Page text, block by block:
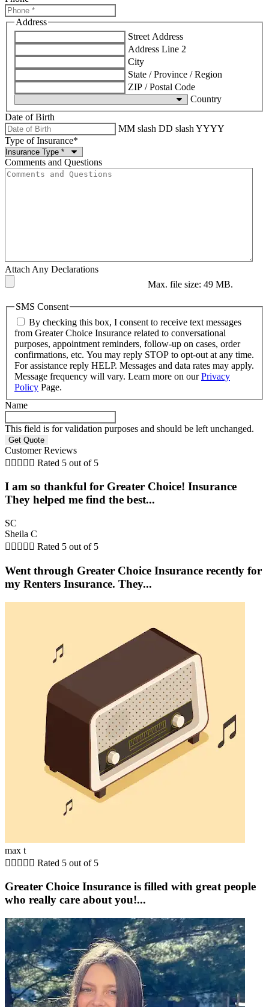
Address
Street Address
Address Line 2
City
State / Province / Region
ZIP / Postal Code
Country
Date of Birth
MM slash DD slash YYYY
Type of Insurance*
Comments and Questions
Attach Any Declarations
Max. file size: 49 MB.
SMS Consent
By checking this box, I consent to receive text messages
from Greater Choice Insurance related to conversational
purposes, appointment reminders, follow-up on cases, order
confirmations, etc. You may reply STOP to opt-out at any time.
For assistance reply HELP. Messages and data rates may apply.
Message frequency will vary. Learn more on ourPrivacy
Policy Page.
Name
This field is for validation purposes and should be left unchanged.
Customer Reviews
     Rated 5 out of 5
I am so thankful for Greater Choice! Insurance
They helped me find the best...
SC
Sheila C
     Rated 5 out of 5
Went through Greater Choice Insurance recently for
my Renters Insurance. They...
max t
     Rated 5 out of 5
Greater Choice Insurance is filled with great people
who really care about you!...